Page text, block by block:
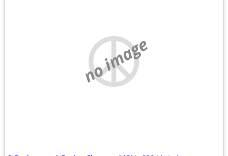
no image